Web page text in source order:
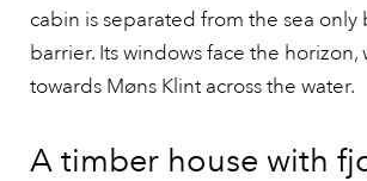
cabin is separated from the sea only
barrier. Its windows face the horizon,
towards Møns Klint across the water.
A timber house with